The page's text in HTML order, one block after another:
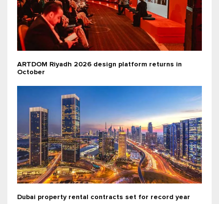
ARTDOM Riyadh 2026 design platform returns in
October
Dubai property rental contracts set for record year